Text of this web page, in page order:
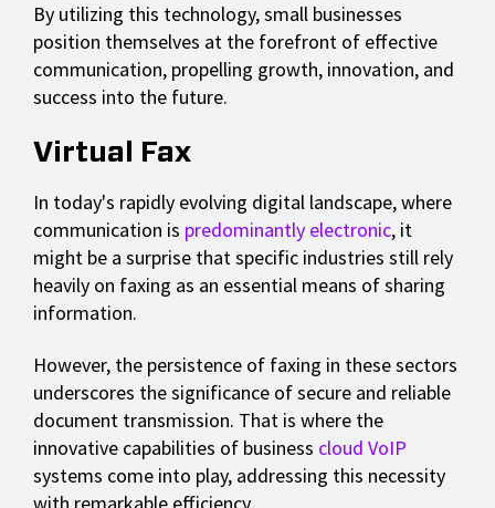
By utilizing this technology, small businesses
position themselves at the forefront of effective
communication, propelling growth, innovation, and
success into the future.
Virtual Fax
In today's rapidly evolving digital landscape, where
communication is predominantly electronic, it
might be a surprise that specific industries still rely
heavily on faxing as an essential means of sharing
information.
However, the persistence of faxing in these sectors
underscores the significance of secure and reliable
document transmission. That is where the
innovative capabilities of business cloud VoIP
systems come into play, addressing this necessity